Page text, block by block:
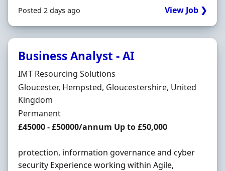
Posted 2 days ago View Job ❯
Business Analyst - AI
Hiring Organisation
IMT Resourcing Solutions
Location
Gloucester, Hempsted, Gloucestershire, United
Kingdom
Employment Type
Permanent
Salary
£45000 - £50000/annum Up to £50,000
protection, information governance and cyber
security Experience working within Agile,